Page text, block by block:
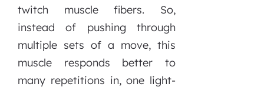
twitch muscle fibers. So,
instead of pushing through
multiple sets of a move, this
muscle responds better to
many repetitions in, one light-